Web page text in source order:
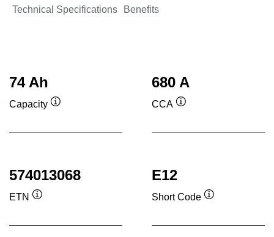
Technical Specifications Benefits
74 Ah
Capacity
680 A
CCA
574013068
ETN
E12
Short Code